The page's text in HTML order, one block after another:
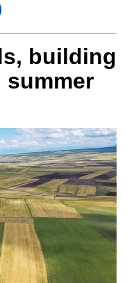
building